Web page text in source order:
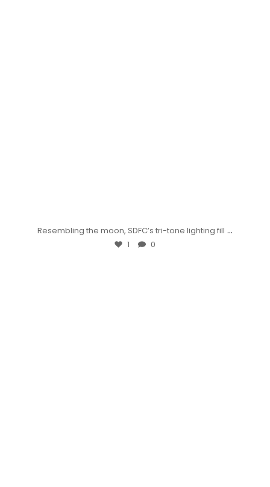
Resembling the moon, SDFC’s tri-tone lighting fill ...
1 0